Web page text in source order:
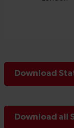
Download
Download all